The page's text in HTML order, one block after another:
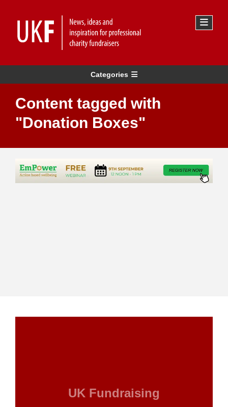
Categories
Content tagged with
"Donation Boxes"
UK Fundraising